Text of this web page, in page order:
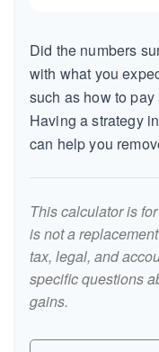
Did the numbers
with what you
such as how to
Having a strategy
can help you
This calculator is
is not a
tax, legal, and
specific questions
gains.